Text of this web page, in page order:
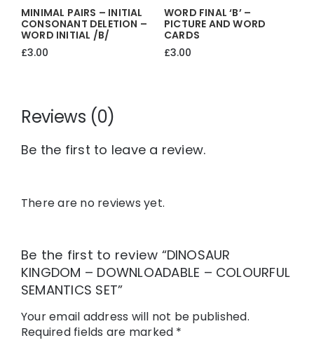
MINIMAL PAIRS – INITIAL
CONSONANT DELETION –
WORD INITIAL /b/
£3.00
WORD FINAL ‘b’ –
PICTURE AND WORD
CARDS
£3.00
Reviews (0)
Be the first to leave a review.
There are no reviews yet.
Be the first to review “DINOSAUR
KINGDOM – DOWNLOADABLE – COLOURFUL
SEMANTICS SET”
Your email address will not be published.
Required fields are marked *